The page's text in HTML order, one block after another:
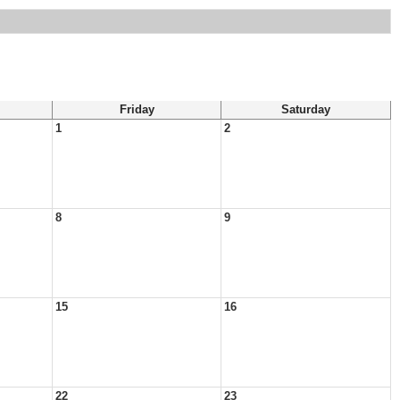
Friday
Saturday
1 2
8 9
15 16
22 23